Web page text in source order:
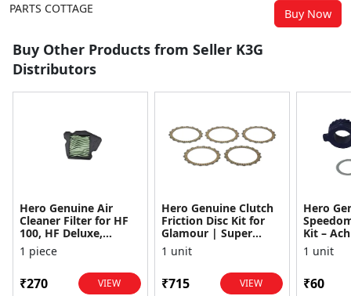
PARTS COTTAGE Buy Now
Buy Other Products from Seller K3G
Distributors
Hero Genuine Air
Cleaner Filter for HF
100, HF Deluxe,
Splendor Plus,
Passion Pro, Glamour
1 piece
₹270 VIEW
Hero Genuine Clutch
Friction Disc Kit for
Glamour | Super
Splendor | Smooth
Power Transfer | OEM
1 unit
₹715 VIEW
Hero
Kit –
1 unit
₹60